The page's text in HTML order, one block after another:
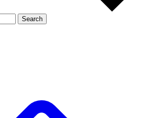
Search